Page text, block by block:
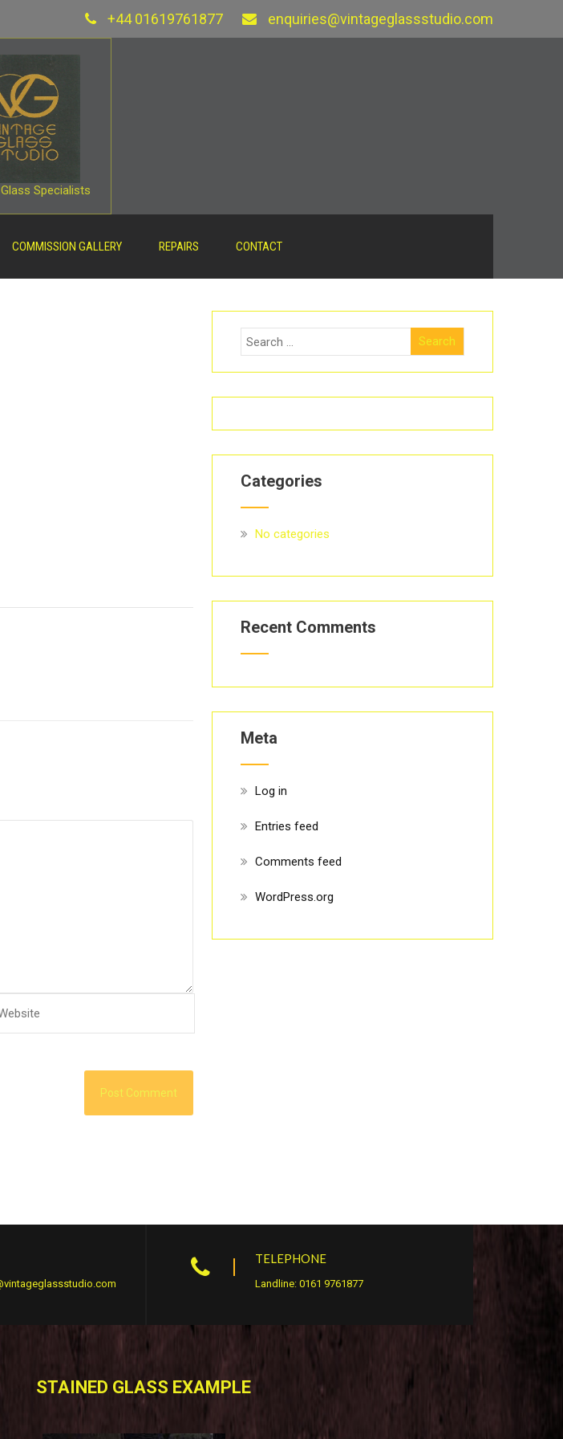
+44 01619761877 enquiries@vintageglassstudio.com
Specialists
COMMISSION GALLERY REPAIRS CONTACT
Categories
No categories
Recent Comments
Meta
Log in
Entries feed
Comments feed
WordPress.org
TELEPHONE
Landline: 0161 9761877
STAINED GLASS EXAMPLE